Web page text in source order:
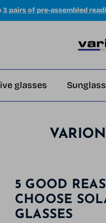
3 pairs of pre-assembled
glasses
5 GOOD
CHOOSE
GLASSES